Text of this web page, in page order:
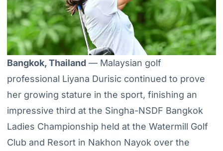
Bangkok, Thailand — Malaysian golf
professional Liyana Durisic continued to prove
her growing stature in the sport, finishing an
impressive third at the Singha-NSDF Bangkok
Ladies Championship held at the Watermill Golf
Club and Resort in Nakhon Nayok over the